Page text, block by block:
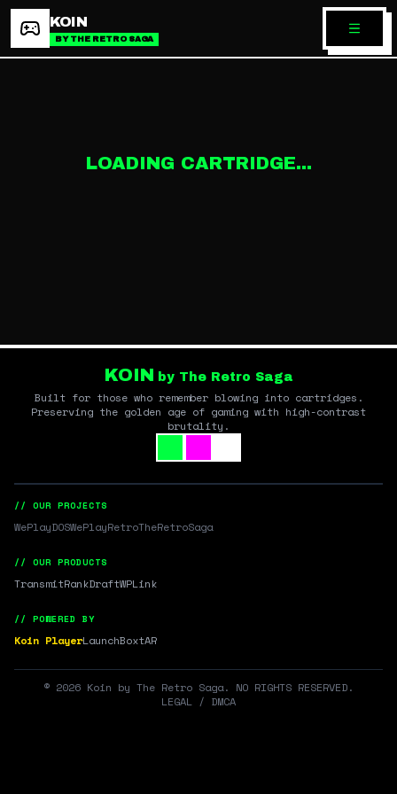
KOIN
BY THE RETRO SAGA
LOADING CARTRIDGE...
KOIN by The Retro Saga
Built for those who remember blowing into cartridges.
Preserving the golden age of gaming with high-contrast
brutality.
// OUR PROJECTS
WePlayDOSWePlayRetroTheRetroSaga
// OUR PRODUCTS
TransmitRankDraftWPLink
// POWERED BY
Koin PlayerLaunchBoxtAR
© 2026 Koin by The Retro Saga. NO RIGHTS RESERVED.
LEGAL / DMCA